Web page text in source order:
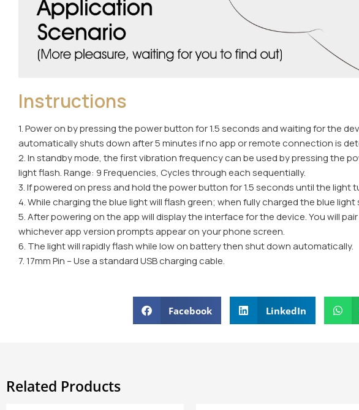
Instructions
1. Power on by pressing the power button for 1.5 seconds and waiting for the
automatically shuts down after 5 minutes if no app or remote connection is
2. In standby mode, the first vibration frequency can be used by pressing the
light flash. Range: 9 Frequencies, Cycles through each sequentially.
3. If powered on press and hold the power button for 1.5 seconds until the light
4. While charging the blue light will flash green; when fully charged the blue light
5. After powering on the app will display the interface for the device. You will
whichever app version prompts appear on your phone screen.
6. The light will rapidly flash while low on battery then shut down automatically.
7. 17mm Pin – Use a standard USB charging cable.
Facebook LinkedIn
Related Products